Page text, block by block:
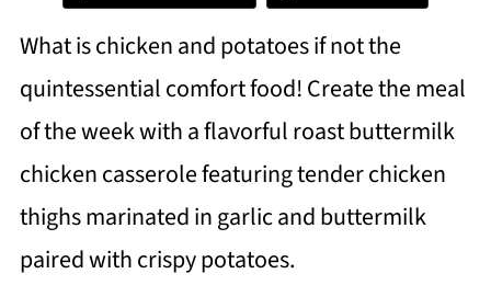
What is chicken and potatoes if not the
quintessential comfort food! Create the meal
of the week with a flavorful roast buttermilk
chicken casserole featuring tender chicken
thighs marinated in garlic and buttermilk
paired with crispy potatoes.